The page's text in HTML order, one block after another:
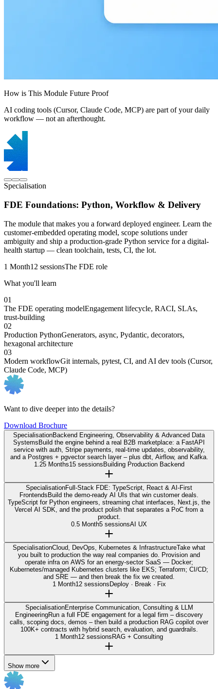
How is This Module Future Proof
AI coding tools (Cursor, Claude Code, MCP) are part of your daily
workflow — not an afterthought.
Specialisation
FDE Foundations: Python, Workflow & Delivery
The module that makes you a forward deployed engineer. Learn the
customer-embedded operating model, scope solutions under
ambiguity and ship a production-grade Python service for a digital-
health startup — clean toolchain, tests, CI, the lot.
1 Month12 sessionsThe FDE role
What you'll learn
01
The FDE operating modelEngagement lifecycle, RACI, SLAs,
trust-building
02
Production PythonGenerators, async, Pydantic, decorators,
hexagonal architecture
03
Modern workflowGit internals, pytest, CI, and AI dev tools (Cursor,
Claude Code, MCP)
Want to dive deeper into the details?
Download Brochure
SpecialisationBackend Engineering, Observability & Advanced Data
SystemsBuild the engine behind a real B2B marketplace: a FastAPI
service with auth, Stripe payments, real-time updates, observability,
and a Postgres + pgvector search layer – plus dbt, Airflow, and Kafka.
1.25 Months15 sessionsBuilding Production Backend
SpecialisationFull-Stack FDE: TypeScript, React & AI-First
FrontendsBuild the demo-ready AI UIs that win customer deals.
TypeScript for Python engineers, streaming chat interfaces, Next.js, the
Vercel AI SDK, and the product polish that separates a PoC from a
product.
0.5 Month5 sessionsAI UX
SpecialisationCloud, DevOps, Kubernetes & InfrastructureTake what
you built to production the way real companies do. Provision and
operate infra on AWS for an energy-sector SaaS — Docker;
Kubernetes/managed Kubernetes clusters like EKS; Terraform; CI/CD;
and SRE — and then break the fix we created.
1 Month12 sessionsDeploy · Break · Fix
SpecialisationEnterprise Communication, Consulting & LLM
EngineeringRun a full FDE engagement for a legal firm – discovery
calls, scoping docs, demos – then build a production RAG copilot over
100K+ contracts with hybrid search, evaluation, and guardrails.
1 Month12 sessionsRAG + Consulting
Show more